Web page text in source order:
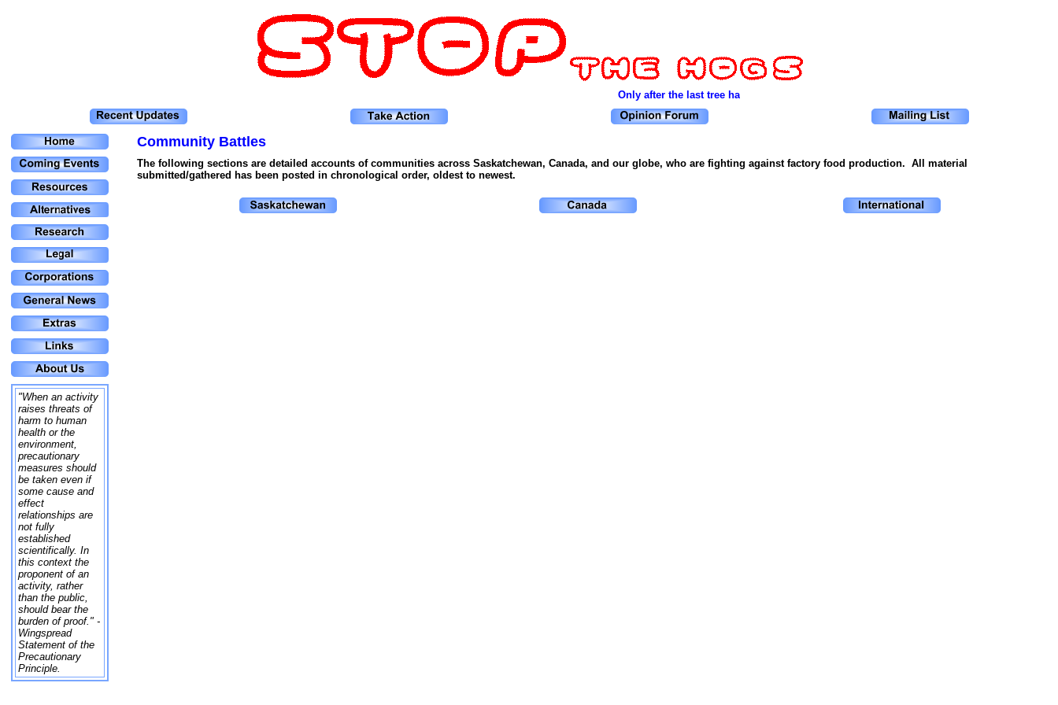
Only after the last tree has been cut down. Only after the last river has been poisoned.
"When an activity
raises threats of
harm to human
health or the
environment,
precautionary
measures should
be taken even if
some cause and
effect
relationships are
not fully
established
scientifically. In
this context the
proponent of an
activity, rather
than the public,
should bear the
burden of proof." -
Wingspread
Statement of the
Precautionary
Principle.
Community Battles
The following sections are detailed accounts of communities across Saskatchewan, Canada, and our globe, who are fighting against factory food production. All material
submitted/gathered has been posted in chronological order, oldest to newest.